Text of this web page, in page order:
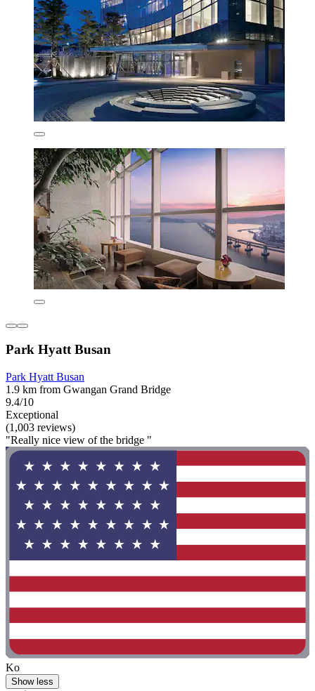
Park Hyatt Busan
Park Hyatt Busan
1.9 km from Gwangan Grand Bridge
9.4/10
Exceptional
(1,003 reviews)
"Really nice view of the bridge "
Ko
Show less